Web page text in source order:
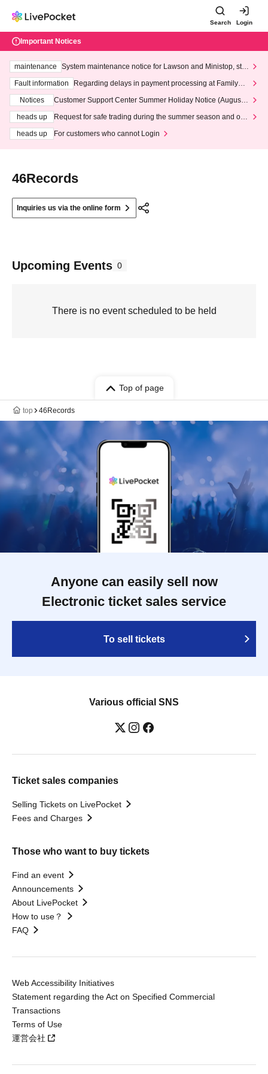
Search Login
Important Notices
maintenance
System maintenance notice for Lawson and Ministop, star
ting at 3:00 AM on Wednesday (Wed)
Fault information
Regarding delays in payment processing at FamilyMa
Notices
Customer Support Center Summer Holiday Notice (August 1
heads up
Request for safe trading during the summer season and our
heads up
For customers who cannot Login
46Records
Inquiries us via the online form
Upcoming Events 0
There is no event scheduled to be held
Top of page
top 46Records
Anyone can easily sell now
Electronic ticket sales service
To sell tickets
Various official SNS
Ticket sales companies
Selling Tickets on LivePocket
Fees and Charges
Those who want to buy tickets
Find an event
Announcements
About LivePocket
How to use？
FAQ
Web Accessibility Initiatives
Statement regarding the Act on Specified Commercial
Transactions
Terms of Use
運営会社